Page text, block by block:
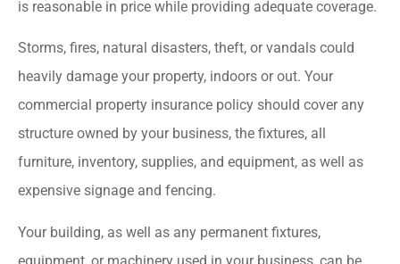
is reasonable in price while providing adequate coverage.
Storms, fires, natural disasters, theft, or vandals could
heavily damage your property, indoors or out. Your
commercial property insurance policy should cover any
structure owned by your business, the fixtures, all
furniture, inventory, supplies, and equipment, as well as
expensive signage and fencing.
Your building, as well as any permanent fixtures,
equipment, or machinery used in your business, can be